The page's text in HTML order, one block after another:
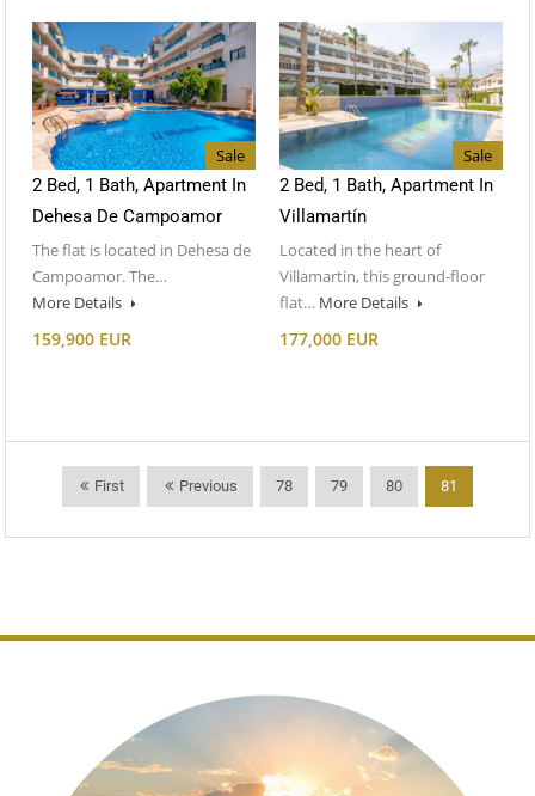
Sale
2 Bed, 1 Bath, Apartment In
Dehesa De Campoamor
The flat is located in Dehesa de
Campoamor. The…
More Details
159,900 EUR
Sale
2 Bed, 1 Bath, Apartment In
Villamartín
Located in the heart of
Villamartin, this ground-floor
flat… More Details
177,000 EUR
First Previous 78 79 80 81